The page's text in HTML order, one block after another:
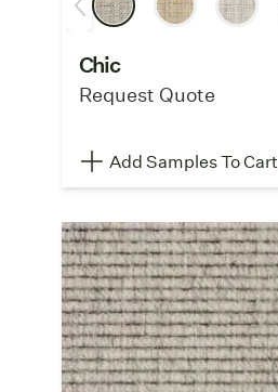
Chic
Request Quote
Add Samples To Cart